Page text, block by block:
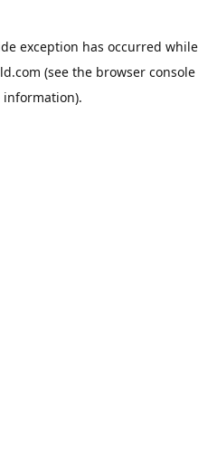
exception has occurred while
(see the browser console